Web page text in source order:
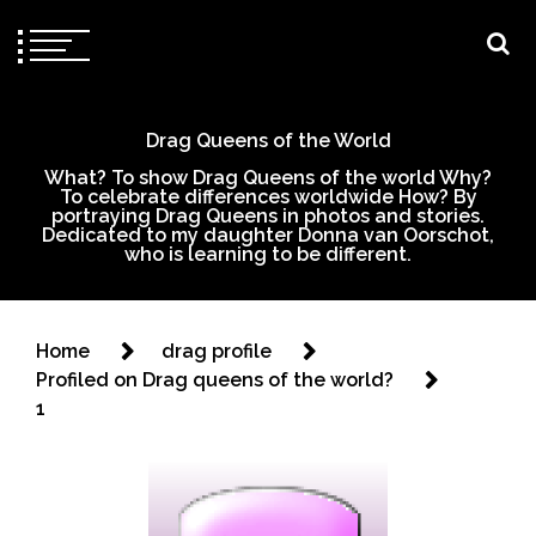
Drag Queens of the World
What? To show Drag Queens of the world Why?
To celebrate differences worldwide How? By
portraying Drag Queens in photos and stories.
Dedicated to my daughter Donna van Oorschot,
who is learning to be different.
Home
drag profile
Profiled on Drag queens of the world?
1